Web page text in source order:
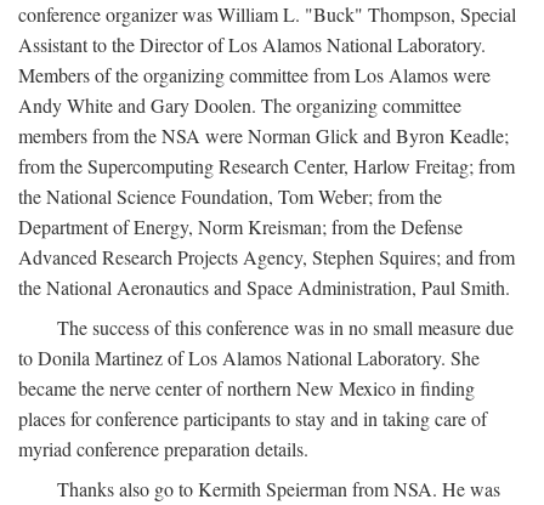
conference organizer was William L. "Buck" Thompson, Special
Assistant to the Director of Los Alamos National Laboratory.
Members of the organizing committee from Los Alamos were
Andy White and Gary Doolen. The organizing committee
members from the NSA were Norman Glick and Byron Keadle;
from the Supercomputing Research Center, Harlow Freitag; from
the National Science Foundation, Tom Weber; from the
Department of Energy, Norm Kreisman; from the Defense
Advanced Research Projects Agency, Stephen Squires; and from
the National Aeronautics and Space Administration, Paul Smith.
The success of this conference was in no small measure due
to Donila Martinez of Los Alamos National Laboratory. She
became the nerve center of northern New Mexico in finding
places for conference participants to stay and in taking care of
myriad conference preparation details.
Thanks also go to Kermith Speierman from NSA. He was